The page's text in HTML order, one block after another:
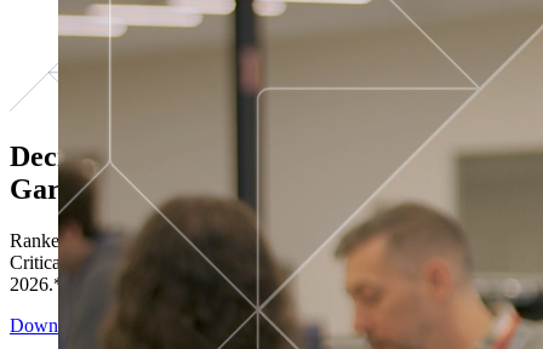
Decisions ranked # 1 in Stewardship in
Gartner®
Ranked in the top five across all four evaluated use cases Gartner®
Critical Capabilities for Decision Intelligence Platforms report
2026.*
Download the Report